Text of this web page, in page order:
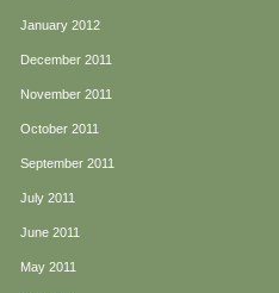
January 2012
December 2011
November 2011
October 2011
September 2011
July 2011
June 2011
May 2011